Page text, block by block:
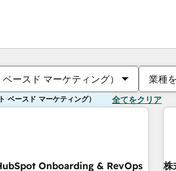
ースド マーケティング） 業種
ベースド マーケティング） 全てをクリア
Onboarding & RevOps 株